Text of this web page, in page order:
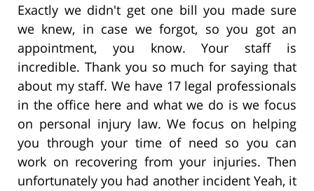
Exactly we didn't get one bill you made sure
we knew, in case we forgot, so you got an
appointment, you know. Your staff is
incredible. Thank you so much for saying that
about my staff. We have 17 legal professionals
in the office here and what we do is we focus
on personal injury law. We focus on helping
you through your time of need so you can
work on recovering from your injuries. Then
unfortunately you had another incident Yeah, it